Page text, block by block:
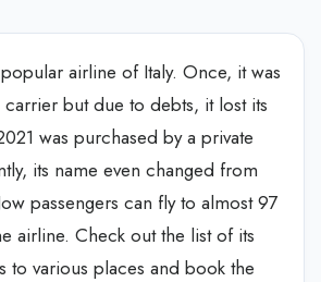
airline of Italy. Once, it was
carrier but due to debts, it lost its
was purchased by a private
its name even changed from
passengers can fly to almost 97
airline. Check out the list of its
to various places and book the